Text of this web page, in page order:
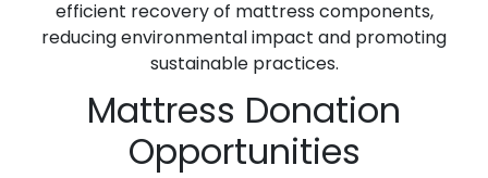
efficient recovery of mattress components,
reducing environmental impact and promoting
sustainable practices.
Mattress Donation
Opportunities